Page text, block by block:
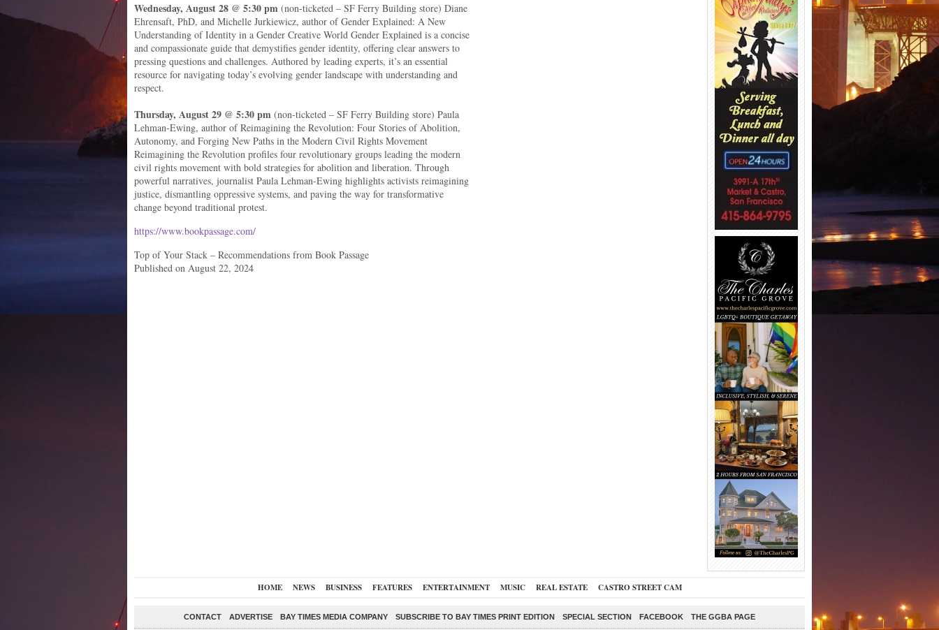
Wednesday, August 28 @ 5:30 pm (non-ticketed – SF Ferry Building store) Diane
Ehrensaft, PhD, and Michelle Jurkiewicz, author of Gender Explained: A New
Understanding of Identity in a Gender Creative World Gender Explained is a concise
and compassionate guide that demystifies gender identity, offering clear answers to
pressing questions and challenges. Authored by leading experts, it’s an essential
resource for navigating today’s evolving gender landscape with understanding and
respect.
Thursday, August 29 @ 5:30 pm (non-ticketed – SF Ferry Building store) Paula
Lehman-Ewing, author of Reimagining the Revolution: Four Stories of Abolition,
Autonomy, and Forging New Paths in the Modern Civil Rights Movement
Reimagining the Revolution profiles four revolutionary groups leading the modern
civil rights movement with bold strategies for abolition and liberation. Through
powerful narratives, journalist Paula Lehman-Ewing highlights activists reimagining
justice, dismantling oppressive systems, and paving the way for transformative
change beyond traditional protest.
https://www.bookpassage.com/
Top of Your Stack – Recommendations from Book Passage
Published on August 22, 2024
HOME NEWS BUSINESS FEATURES ENTERTAINMENT MUSIC REAL ESTATE CASTRO STREET CAM
CONTACT ADVERTISE BAY TIMES MEDIA COMPANY SUBSCRIBE TO BAY TIMES PRINT EDITION SPECIAL SECTION FACEBOOK THE GGBA PAGE